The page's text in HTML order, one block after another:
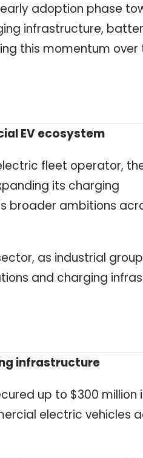
adoption phase
infrastructure,
this momentum over
EV ecosystem
fleet operator,
its charging
broader ambitions
as industrial
and charging
infrastructure
up to $300 million
electric vehicles